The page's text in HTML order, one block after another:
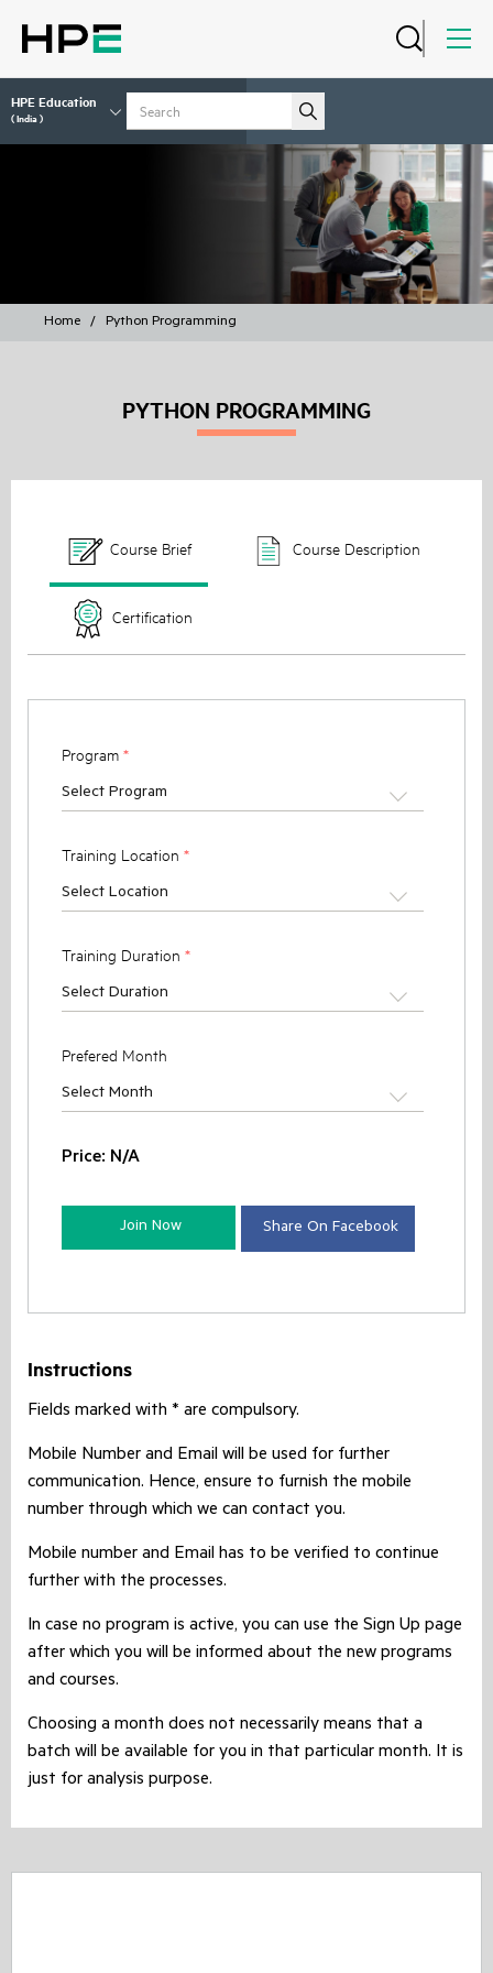
HPE Education
( India )
Home / Python Programming
PYTHON PROGRAMMING
Course Brief Course Description
Certification
Program *
Select Program
Training Location *
Select Location
Training Duration *
Select Duration
Prefered Month
Select Month
Price: N/A
Join Now Share On Facebook
Instructions
Fields marked with * are compulsory.
Mobile Number and Email will be used for further
communication. Hence, ensure to furnish the mobile
number through which we can contact you.
Mobile number and Email has to be verified to continue
further with the processes.
In case no program is active, you can use the Sign Up page
after which you will be informed about the new programs
and courses.
Choosing a month does not necessarily means that a
batch will be available for you in that particular month. It is
just for analysis purpose.